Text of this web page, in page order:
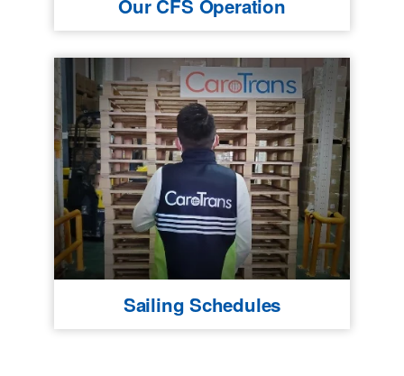
Our CFS Operation
Sailing Schedules